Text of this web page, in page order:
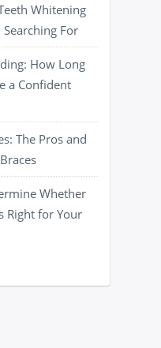
Whitening
Searching For
How Long
a Confident
The Pros and
Whether
Right for Your